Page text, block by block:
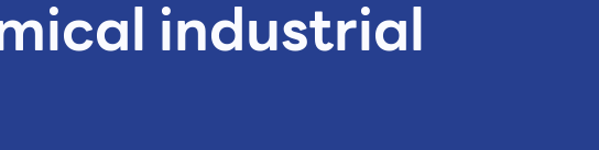
industrial